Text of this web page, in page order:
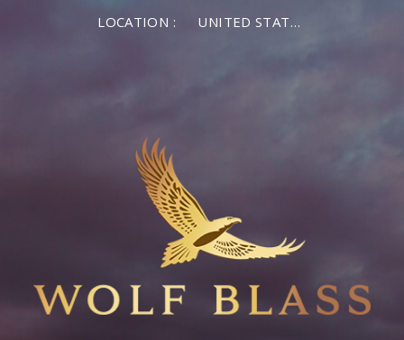
LOCATION : UNITED STATES OF AMERICA